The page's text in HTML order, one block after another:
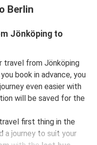
Berlin
Jönköping to
travel from Jönköping
book in advance, you
even easier with
will be saved for the
first thing in the
a journey to suit your